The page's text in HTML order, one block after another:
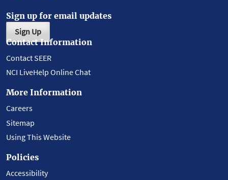
Sign up for email updates
Sign Up
Contact Information
Contact SEER
NCI LiveHelp Online Chat
More Information
Careers
Sitemap
Using This Website
Policies
Accessibility